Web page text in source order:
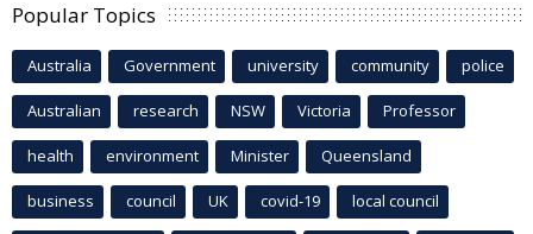
Popular Topics
Australia Government university community police
Australian research NSW Victoria Professor
health environment Minister Queensland
business council UK covid-19 local council